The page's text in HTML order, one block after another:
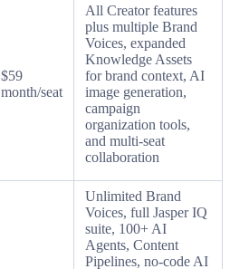
$59
month/seat
All Creator features
plus multiple Brand
Voices, expanded
Knowledge Assets
for brand context, AI
image generation,
campaign
organization tools,
and multi-seat
collaboration
Unlimited Brand
Voices, full Jasper IQ
suite, 100+ AI
Agents, Content
Pipelines, no-code AI